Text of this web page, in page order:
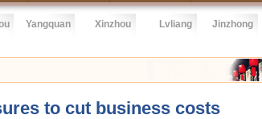
Yangquan Xinzhou Lvliang Jinzhong
to cut business costs